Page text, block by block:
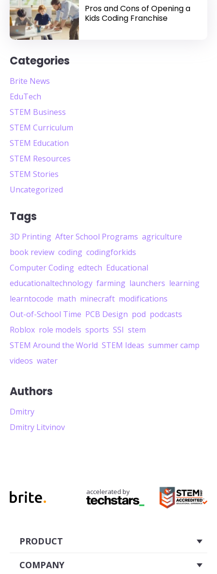
Pros and Cons of Opening a
Kids Coding Franchise
Categories
Brite News
EduTech
STEM Business
STEM Curriculum
STEM Education
STEM Resources
STEM Stories
Uncategorized
Tags
3D Printing After School Programs agriculture
book review coding codingforkids
Computer Coding edtech Educational
educationaltechnology farming launchers learning
learntocode math minecraft modifications
Out-of-School Time PCB Design pod podcasts
Roblox role models sports SSI stem
STEM Around the World STEM Ideas summer camp
videos water
Authors
Dmitry
Dmitry Litvinov
accelerated by
PRODUCT
COMPANY